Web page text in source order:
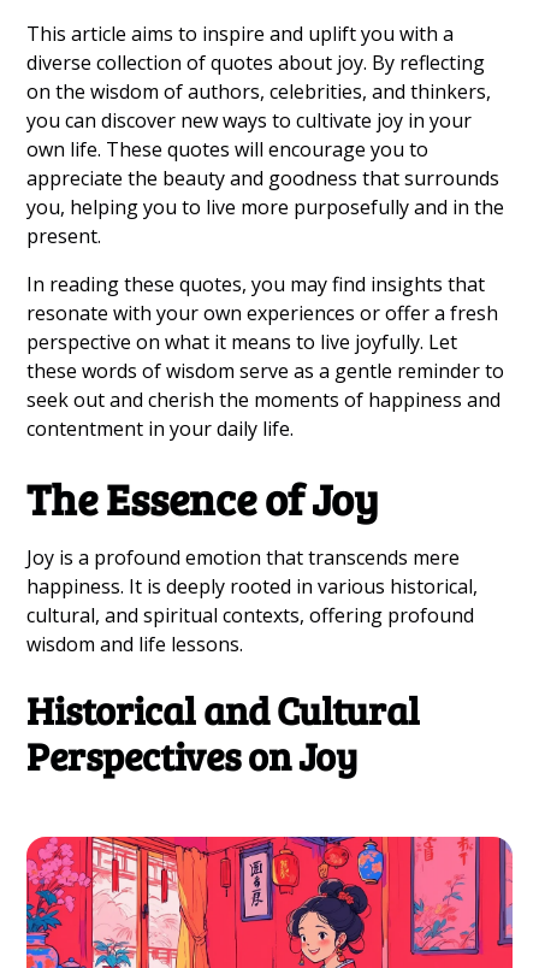
This article aims to inspire and uplift you with a
diverse collection of quotes about joy. By reflecting
on the wisdom of authors, celebrities, and thinkers,
you can discover new ways to cultivate joy in your
own life. These quotes will encourage you to
appreciate the beauty and goodness that surrounds
you, helping you to live more purposefully and in the
present.
In reading these quotes, you may find insights that
resonate with your own experiences or offer a fresh
perspective on what it means to live joyfully. Let
these words of wisdom serve as a gentle reminder to
seek out and cherish the moments of happiness and
contentment in your daily life.
The Essence of Joy
Joy is a profound emotion that transcends mere
happiness. It is deeply rooted in various historical,
cultural, and spiritual contexts, offering profound
wisdom and life lessons.
Historical and Cultural
Perspectives on Joy